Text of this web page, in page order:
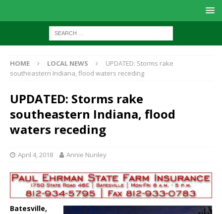
HOME LOCAL NEWS
UPDATED: Storms rake
southeastern Indiana, flood waters receding
UPDATED: Storms rake
southeastern Indiana, flood
waters receding
April 4, 2018 Annie Nunley
Batesville,